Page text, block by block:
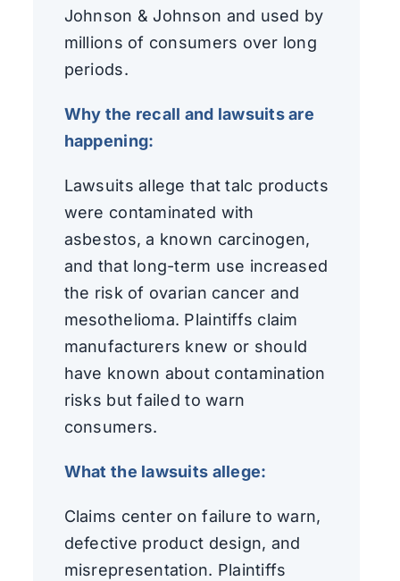
Johnson & Johnson and used by
millions of consumers over long
periods.
Why the recall and lawsuits are
happening:
Lawsuits allege that talc products
were contaminated with
asbestos, a known carcinogen,
and that long-term use increased
the risk of ovarian cancer and
mesothelioma. Plaintiffs claim
manufacturers knew or should
have known about contamination
risks but failed to warn
consumers.
What the lawsuits allege:
Claims center on failure to warn,
defective product design, and
misrepresentation. Plaintiffs